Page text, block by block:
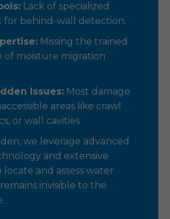
Lack of specialized
for behind-wall detection.
Missing the trained
of moisture migration
Issues: Most damage
areas like crawl
or wall cavities.
we leverage advanced
and extensive
and assess water
invisible to the